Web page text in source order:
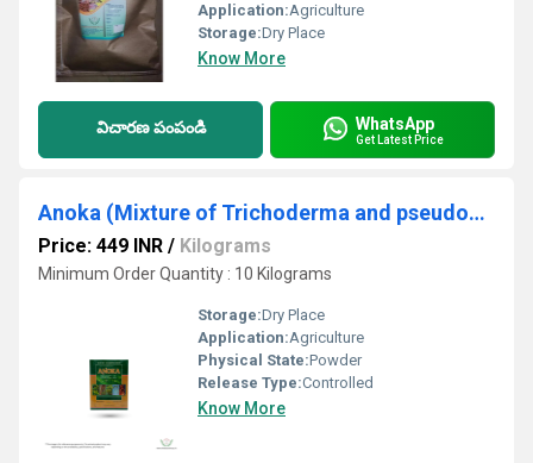
Application:Agriculture
Storage:Dry Place
Know More
విచారణ పంపండి WhatsApp
Get Latest Price
Anoka (Mixture of Trichoderma and pseudomonas)
Price: 449 INR / Kilograms
Minimum Order Quantity : 10 Kilograms
Storage:Dry Place
Application:Agriculture
Physical State:Powder
Release Type:Controlled
Know More